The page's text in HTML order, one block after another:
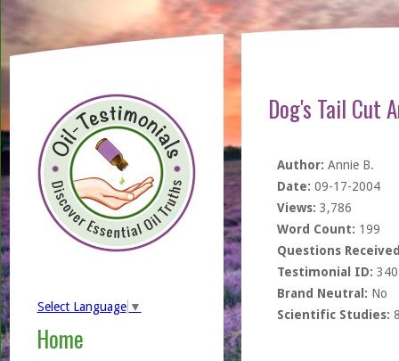
Select Language ▼
Home
Dog's Tail Cut
Author: Annie B.
Date: 09-17-2004
Views: 3,786
Word Count: 199
Questions
Testimonial ID:
Brand Neutral: No
Scientific Studies: